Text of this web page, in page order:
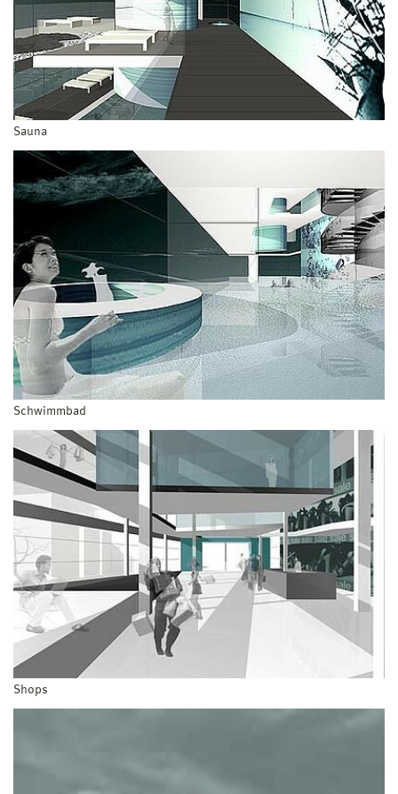
Sauna
Schwimmbad
Shops